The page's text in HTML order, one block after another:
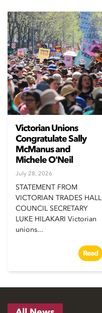
Victorian Unions
Congratulate Sally
McManus and
Michele O'Neil
July 28, 2026
STATEMENT FROM
VICTORIAN TRADES HALL
COUNCIL SECRETARY
LUKE HILAKARI Victorian
unions...
Read